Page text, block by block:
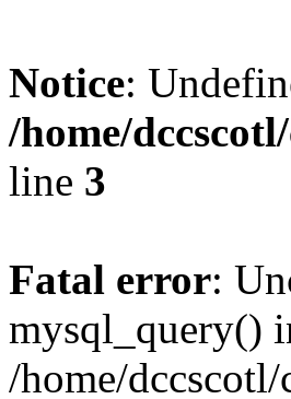
Notice:
/home/
line 3
Fatal error:
mysql_query()
/home/